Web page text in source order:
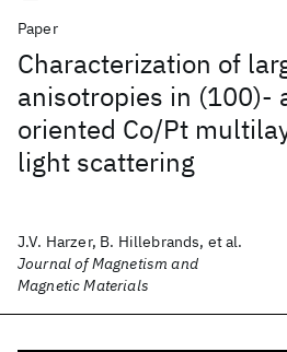
Paper
Characterization of
anisotropies in (100)-
oriented Co/Pt
light scattering
J.V. Harzer, B. Hillebrands, et al.
Journal of Magnetism and
Magnetic Materials